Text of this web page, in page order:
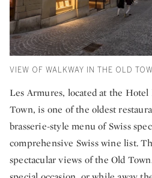
VIEW OF WALKWAY IN THE OLD
Les Armures, located at the
Town, is one of the oldest
brasserie-style menu of Swiss
comprehensive Swiss wine list.
spectacular views of the Old